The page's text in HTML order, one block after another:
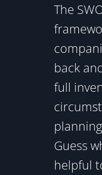
The
back
full
Guess
helpful